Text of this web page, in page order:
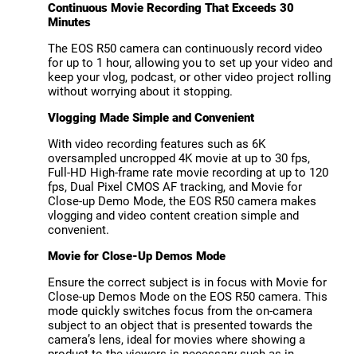
Continuous Movie Recording That Exceeds 30
Minutes
The EOS R50 camera can continuously record video
for up to 1 hour, allowing you to set up your video and
keep your vlog, podcast, or other video project rolling
without worrying about it stopping.
Vlogging Made Simple and Convenient
With video recording features such as 6K
oversampled uncropped 4K movie at up to 30 fps,
Full-HD High-frame rate movie recording at up to 120
fps, Dual Pixel CMOS AF tracking, and Movie for
Close-up Demo Mode, the EOS R50 camera makes
vlogging and video content creation simple and
convenient.
Movie for Close-Up Demos Mode
Ensure the correct subject is in focus with Movie for
Close-up Demos Mode on the EOS R50 camera. This
mode quickly switches focus from the on-camera
subject to an object that is presented towards the
camera’s lens, ideal for movies where showing a